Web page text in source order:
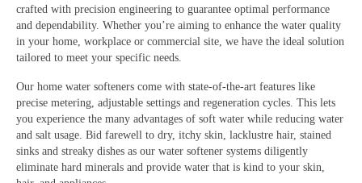
crafted with precision engineering to guarantee optimal performance
and dependability. Whether you’re aiming to enhance the water quality
in your home, workplace or commercial site, we have the ideal solution
tailored to meet your specific needs.
Our home water softeners come with state-of-the-art features like
precise metering, adjustable settings and regeneration cycles. This lets
you experience the many advantages of soft water while reducing water
and salt usage. Bid farewell to dry, itchy skin, lacklustre hair, stained
sinks and streaky dishes as our water softener systems diligently
eliminate hard minerals and provide water that is kind to your skin,